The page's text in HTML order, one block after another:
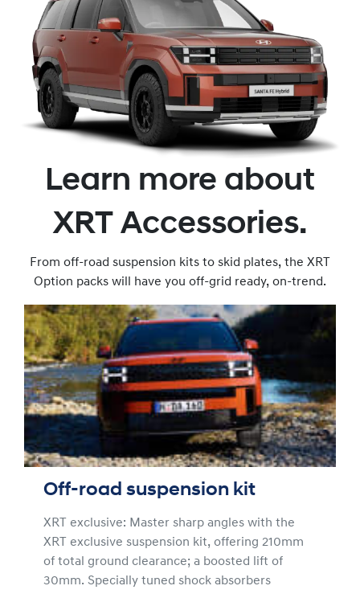
Learn more about
XRT Accessories.
From off-road suspension kits to skid plates, the XRT
Option packs will have you off-grid ready, on-trend.
Off-road suspension kit
XRT exclusive: Master sharp angles with the
XRT exclusive suspension kit, offering 210mm
of total ground clearance; a boosted lift of
30mm. Specially tuned shock absorbers